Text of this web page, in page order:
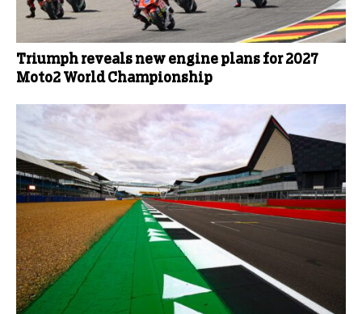
Triumph reveals new engine plans for 2027
Moto2 World Championship